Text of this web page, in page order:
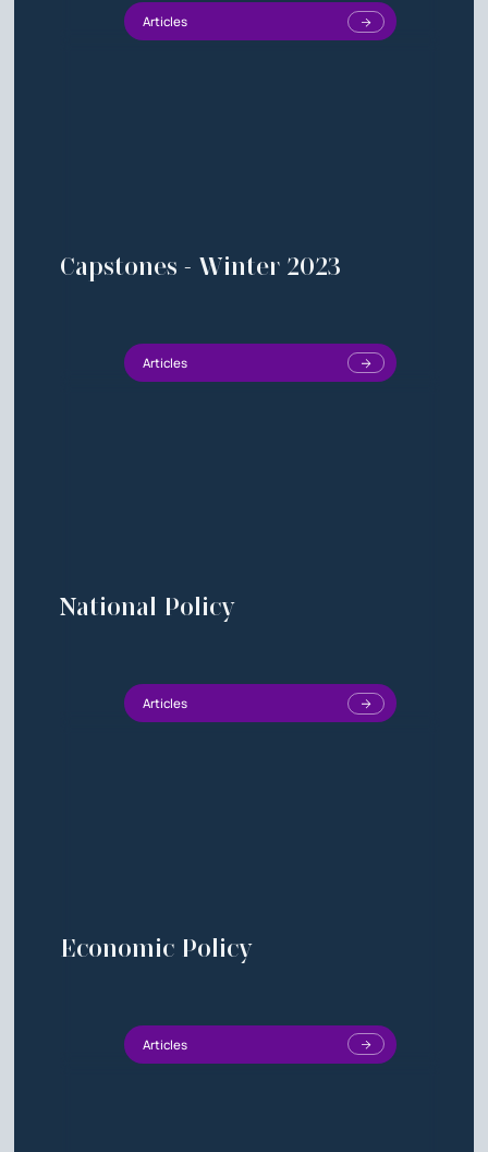
Articles
Capstones - Winter 2023
Articles
National Policy
Articles
Economic Policy
Articles